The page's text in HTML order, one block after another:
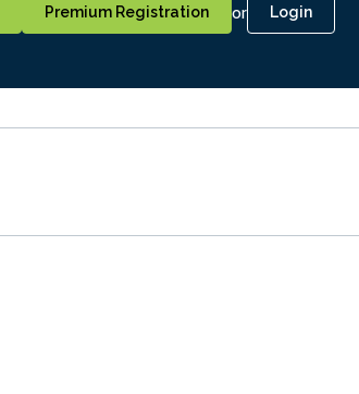
Premium Registration or Login